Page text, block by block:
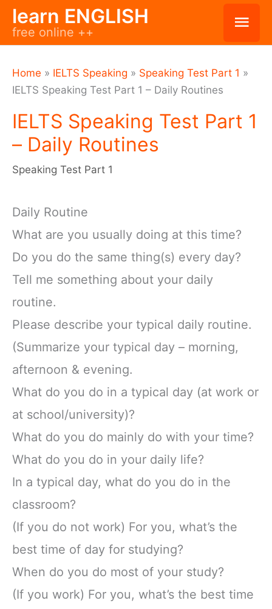
Skiplearn ENGLISH
free online ++
Home » IELTS Speaking » Speaking Test Part 1 »
IELTS Speaking Test Part 1 – Daily Routines
IELTS Speaking Test Part 1
– Daily Routines
Speaking Test Part 1
Daily Routine
What are you usually doing at this time?
Do you do the same thing(s) every day?
Tell me something about your daily
routine.
Please describe your typical daily routine.
(Summarize your typical day – morning,
afternoon & evening.
What do you do in a typical day (at work or
at school/university)?
What do you do mainly do with your time?
What do you do in your daily life?
In a typical day, what do you do in the
classroom?
(If you do not work) For you, what’s the
best time of day for studying?
When do you do most of your study?
(If you work) For you, what’s the best time